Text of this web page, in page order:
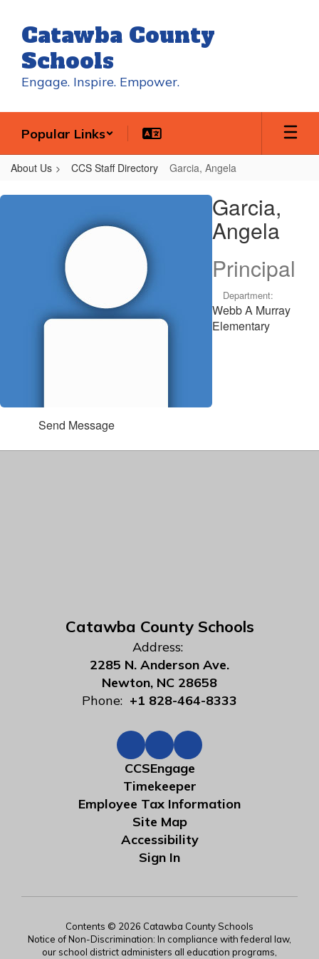
main
content
Catawba County
Schools
Engage. Inspire. Empower.
Popular Links
About Us CCS Staff Directory Garcia, Angela
Garcia,
Garcia,
Angela
Principal
Department:
Webb A Murray
Elementary
Send Message
Catawba County Schools
Address:
2285 N. Anderson Ave.
Newton, NC 28658
Phone: +1 828-464-8333
CCSEngage
Timekeeper
Employee Tax Information
Site Map
Accessibility
Sign In
Contents © 2026 Catawba County Schools
Notice of Non-Discrimination: In compliance with federal law,
our school district administers all education programs,